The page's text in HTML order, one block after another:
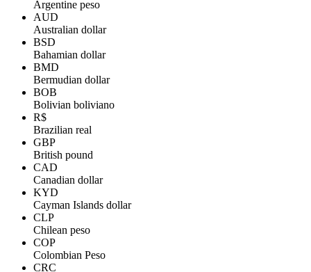
Argentine peso
AUD
Australian dollar
BSD
Bahamian dollar
BMD
Bermudian dollar
BOB
Bolivian boliviano
R$
Brazilian real
GBP
British pound
CAD
Canadian dollar
KYD
Cayman Islands dollar
CLP
Chilean peso
COP
Colombian Peso
CRC